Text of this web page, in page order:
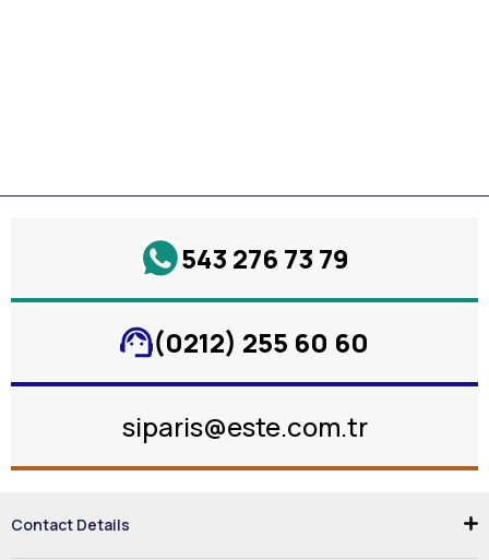
543 276 73 79
(0212) 255 60 60
siparis@este.com.tr
Contact Details